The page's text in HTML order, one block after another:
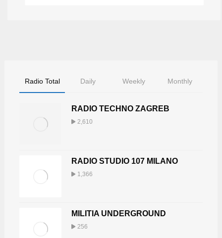
Radio Total Daily Weekly Monthly
RADIO TECHNO ZAGREB
2,610
RADIO STUDIO 107 MILANO
1,366
MILITIA UNDERGROUND
256